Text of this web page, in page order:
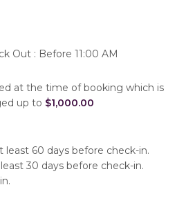
Out : Before 11:00 AM
at the time of booking which is
up to $1,000.00
least 60 days before check-in.
30 days before check-in.